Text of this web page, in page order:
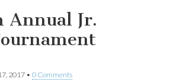
Annual Jr.
2017 • 0 Comments